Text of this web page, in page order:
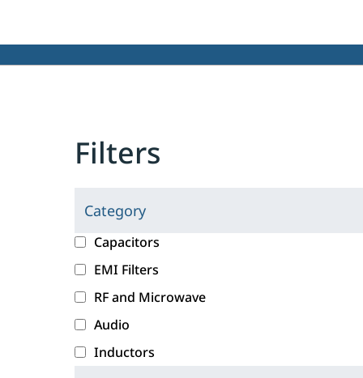
Filters
Category
C
l
i
c
k
i
g
c
a
e
g
o
r
Capacitors
EMI Filters
RF and Microwave
Audio
Inductors